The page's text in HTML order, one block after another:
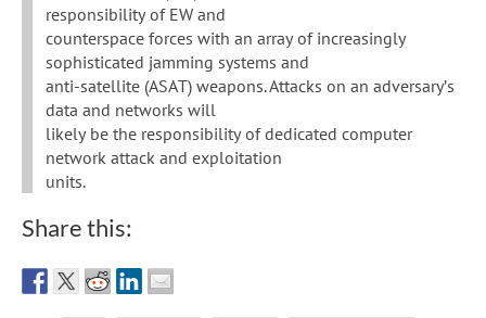
responsibility of EW and
counterspace forces with an array of increasingly
sophisticated jamming systems and
anti-satellite (ASAT) weapons. Attacks on an adversary’s
data and networks will
likely be the responsibility of dedicated computer
network attack and exploitation
units.
Share this: